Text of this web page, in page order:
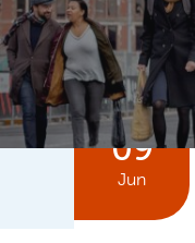
Home Organization
09
Jun